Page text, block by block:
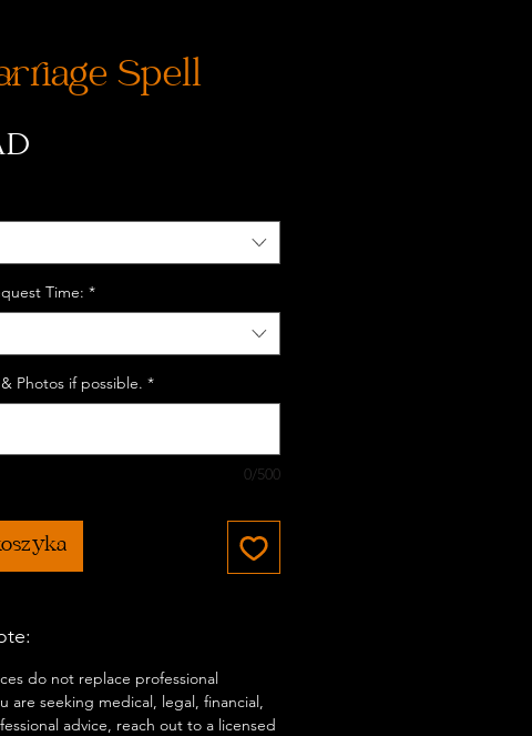
Spell
Time: *
Photos if possible. *
0/500
do not replace professional
are seeking medical, legal, financial,
advice, reach out to a licensed